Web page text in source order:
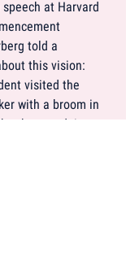
at Harvard
told a
this vision:
visited the
with a broom in
he was doing,